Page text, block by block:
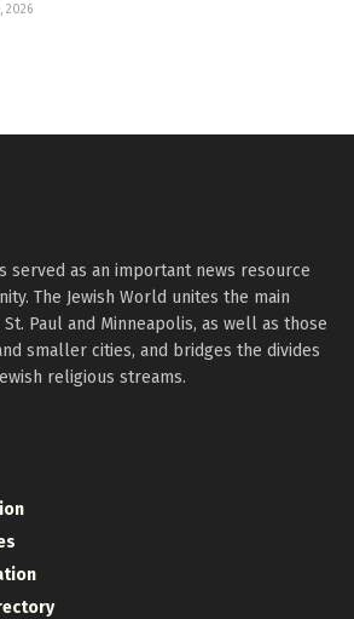
2026
served as an important news resource
The Jewish World unites the main
Paul and Minneapolis, as well as those
smaller cities, and bridges the divides
religious streams.